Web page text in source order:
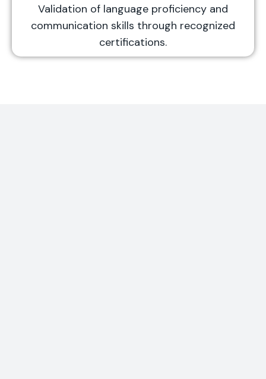
Validation of language proficiency and
communication skills through recognized
certifications.